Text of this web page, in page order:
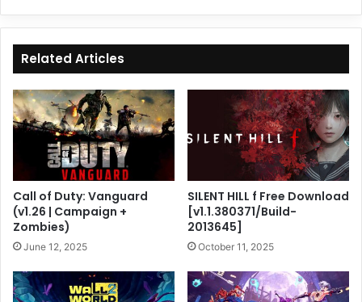
Related Articles
Call of Duty: Vanguard
(v1.26 | Campaign +
Zombies)
June 12, 2025
SILENT HILL f Free Download
[v1.1.380371/Build-
2013645]
October 11, 2025